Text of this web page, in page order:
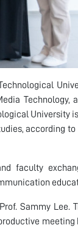
Technology,
University
according to
faculty
Sammy Lee.
meeting